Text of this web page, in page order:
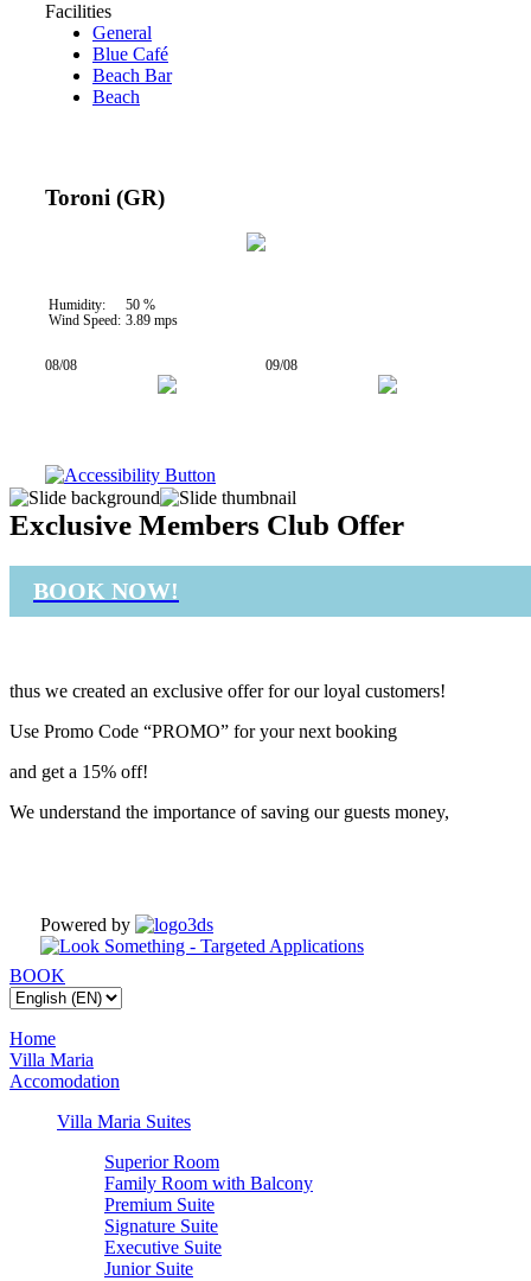
Facilities
General
Blue Café
Beach Bar
Beach
Toroni (GR)
Humidity:
50 %
Wind Speed: 3.89 mps
08/08 09/08
Exclusive Members Club Offer
BOOK NOW!
thus we created an exclusive offer for our loyal customers!
Use Promo Code “PROMO” for your next booking
and get a 15% off!
We understand the importance of saving our guests money,
Powered by
BOOK
Home
Villa Maria
Accomodation
Villa Maria Suites
Superior Room
Family Room with Balcony
Premium Suite
Signature Suite
Executive Suite
Junior Suite